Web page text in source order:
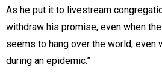
As he put it to livestream
withdraw his promise, even when
seems to hang over the world, even
during an epidemic.”